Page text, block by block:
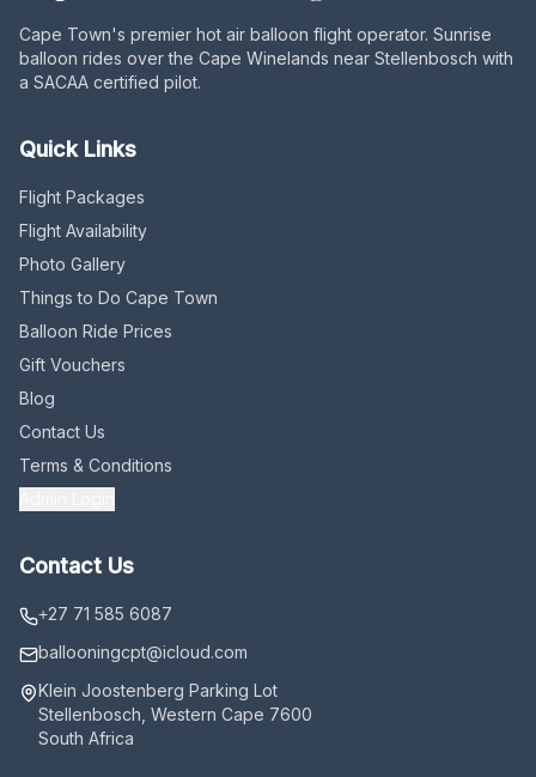
Cape Town's premier hot air balloon flight operator. Sunrise
balloon rides over the Cape Winelands near Stellenbosch with
a SACAA certified pilot.
Quick Links
Flight Packages
Flight Availability
Photo Gallery
Things to Do Cape Town
Balloon Ride Prices
Gift Vouchers
Blog
Contact Us
Terms & Conditions
Contact Us
+27 71 585 6087
ballooningcpt@icloud.com
Klein Joostenberg Parking Lot
Stellenbosch, Western Cape 7600
South Africa